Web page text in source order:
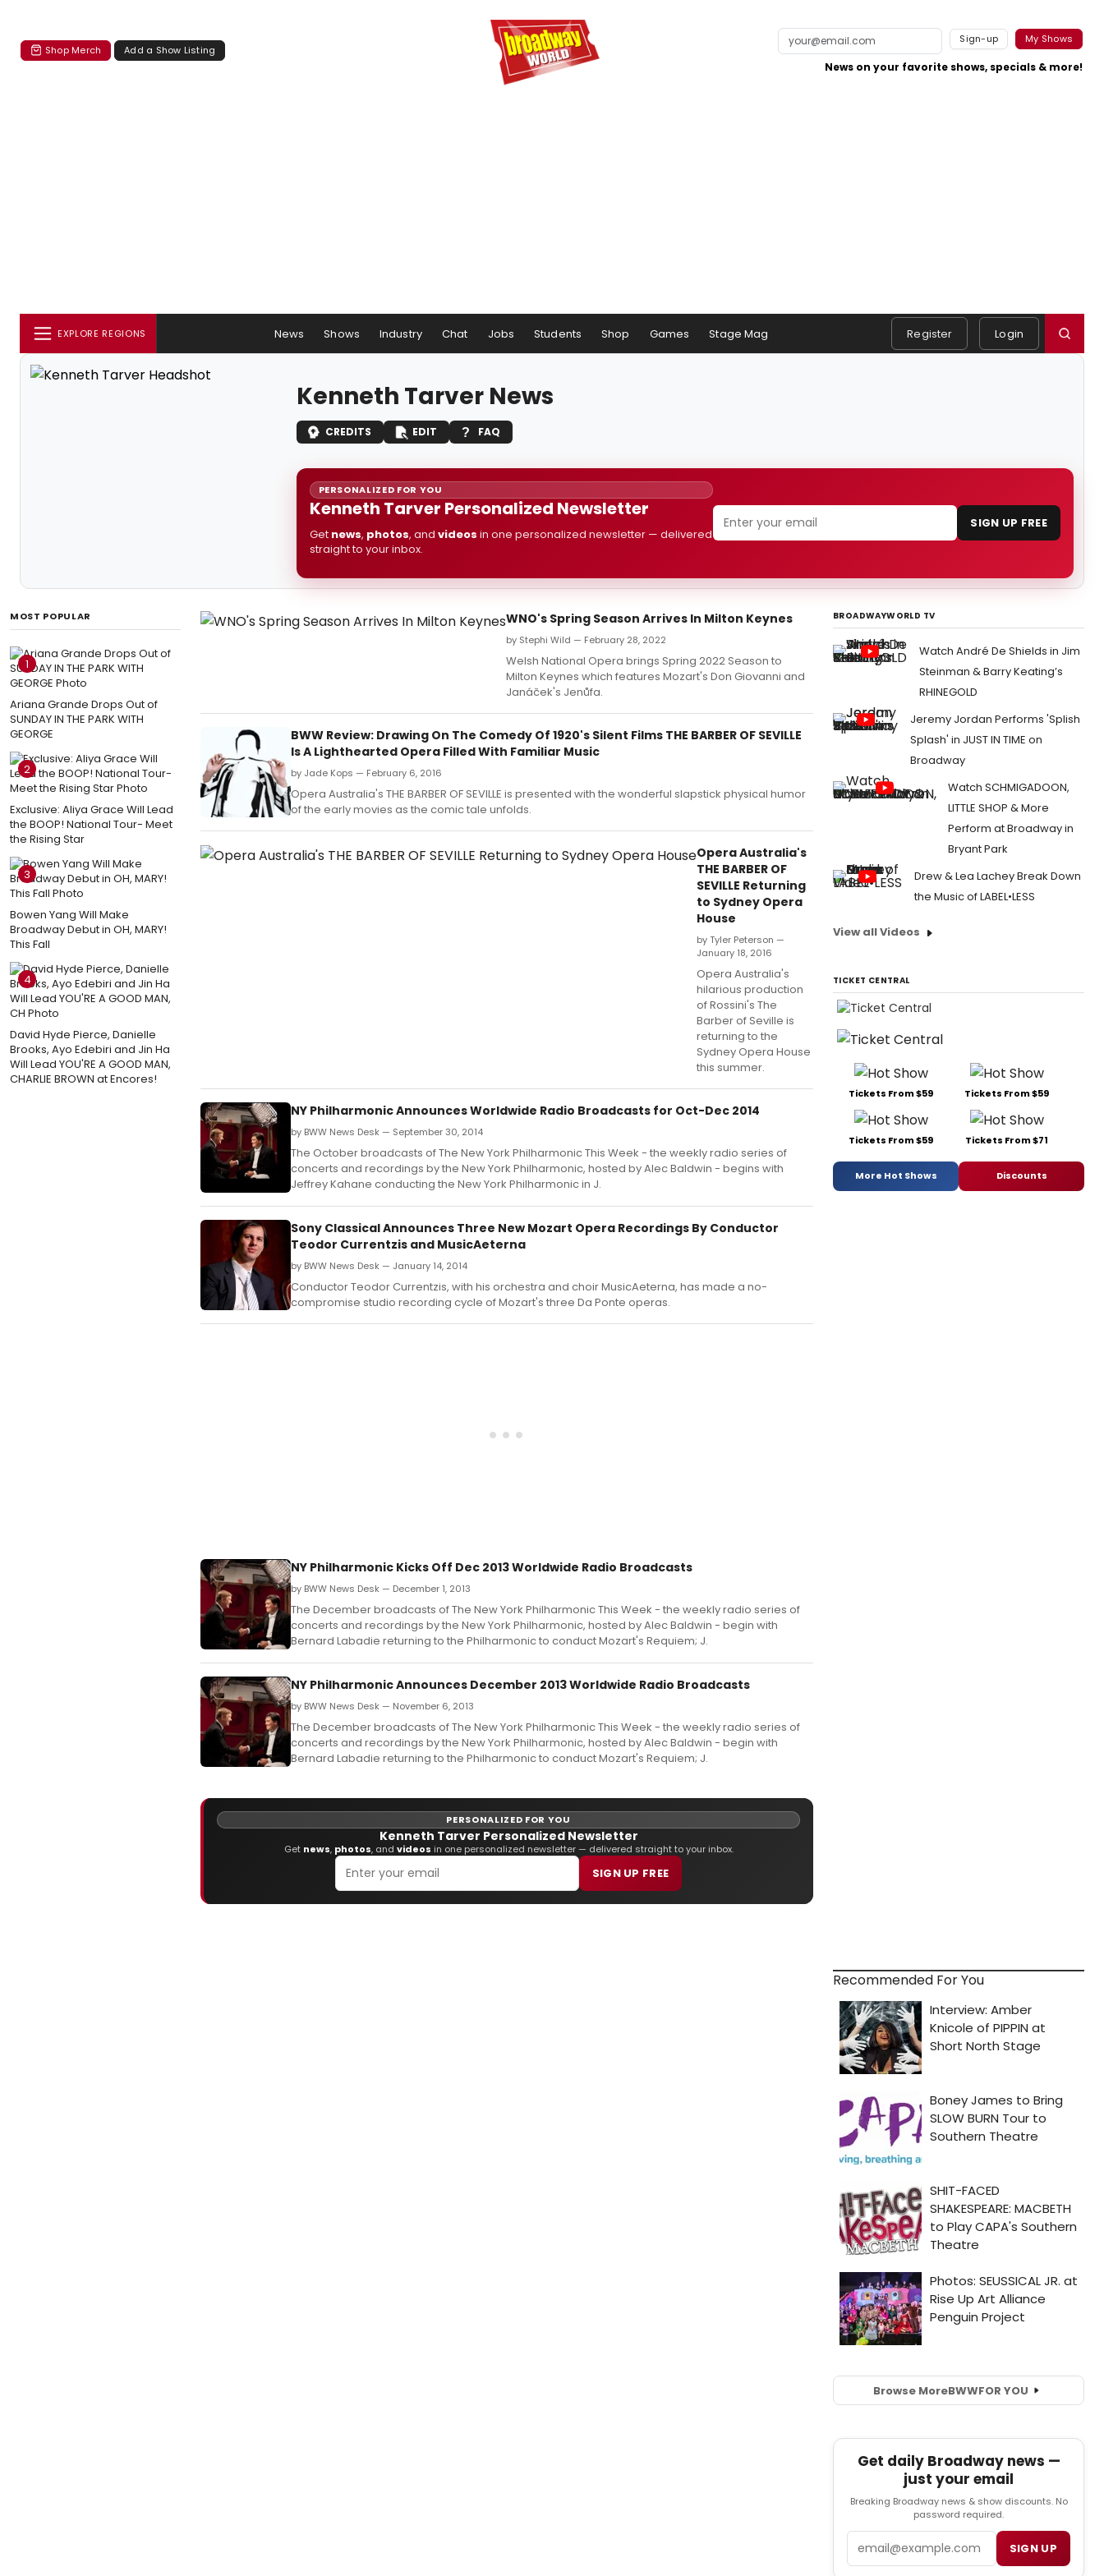
Shop Merch Add a Show Listing
Sign-up My Shows
News on your favorite shows, specials & more!
EXPLORE REGIONS News Shows Industry Chat Jobs Students Shop Games Stage Mag Register Login
Kenneth Tarver News
CREDITS EDIT FAQ
PERSONALIZED FOR YOU
Kenneth Tarver Personalized Newsletter
Get news, photos, and videos in one personalized newsletter — delivered
straight to your inbox.
SIGN UP FREE
MOST POPULAR
1
Ariana Grande Drops Out of
SUNDAY IN THE PARK WITH
GEORGE
2
Exclusive: Aliya Grace Will Lead
the BOOP! National Tour- Meet
the Rising Star
3
Bowen Yang Will Make
Broadway Debut in OH, MARY!
This Fall
4
David Hyde Pierce, Danielle
Brooks, Ayo Edebiri and Jin Ha
Will Lead YOU'RE A GOOD MAN,
CHARLIE BROWN at Encores!
WNO's Spring Season Arrives In Milton Keynes
by Stephi Wild — February 28, 2022
Welsh National Opera brings Spring 2022 Season to
Milton Keynes which features Mozart's Don Giovanni and
Janáček's Jenůfa.
BWW Review: Drawing On The Comedy Of 1920's Silent Films THE BARBER OF SEVILLE
Is A Lighthearted Opera Filled With Familiar Music
by Jade Kops — February 6, 2016
Opera Australia's THE BARBER OF SEVILLE is presented with the wonderful slapstick physical humor
of the early movies as the comic tale unfolds.
Opera Australia's
THE BARBER OF
SEVILLE Returning
to Sydney Opera
House
by Tyler Peterson —
January 18, 2016
Opera Australia's
hilarious production
of Rossini's The
Barber of Seville is
returning to the
Sydney Opera House
this summer.
NY Philharmonic Announces Worldwide Radio Broadcasts for Oct-Dec 2014
by BWW News Desk — September 30, 2014
The October broadcasts of The New York Philharmonic This Week - the weekly radio series of
concerts and recordings by the New York Philharmonic, hosted by Alec Baldwin - begins with
Jeffrey Kahane conducting the New York Philharmonic in J.
Sony Classical Announces Three New Mozart Opera Recordings By Conductor
Teodor Currentzis and MusicAeterna
by BWW News Desk — January 14, 2014
Conductor Teodor Currentzis, with his orchestra and choir MusicAeterna, has made a no-
compromise studio recording cycle of Mozart's three Da Ponte operas.
NY Philharmonic Kicks Off Dec 2013 Worldwide Radio Broadcasts
by BWW News Desk — December 1, 2013
The December broadcasts of The New York Philharmonic This Week - the weekly radio series of
concerts and recordings by the New York Philharmonic, hosted by Alec Baldwin - begin with
Bernard Labadie returning to the Philharmonic to conduct Mozart's Requiem; J.
NY Philharmonic Announces December 2013 Worldwide Radio Broadcasts
by BWW News Desk — November 6, 2013
The December broadcasts of The New York Philharmonic This Week - the weekly radio series of
concerts and recordings by the New York Philharmonic, hosted by Alec Baldwin - begin with
Bernard Labadie returning to the Philharmonic to conduct Mozart's Requiem; J.
PERSONALIZED FOR YOU
Kenneth Tarver Personalized Newsletter
Get news, photos, and videos in one personalized newsletter — delivered straight to your inbox.
SIGN UP FREE
BROADWAYWORLD TV
Watch André De Shields in Jim
Steinman & Barry Keating’s
RHINEGOLD
Jeremy Jordan Performs 'Splish
Splash' in JUST IN TIME on
Broadway
Watch SCHMIGADOON,
LITTLE SHOP & More
Perform at Broadway in
Bryant Park
Drew & Lea Lachey Break Down
the Music of LABEL•LESS
View all Videos
TICKET CENTRAL
Tickets From $59 Tickets From $59
Tickets From $59 Tickets From $71
More Hot Shows Discounts
Recommended For You
Browse MoreBWWFOR YOU
Get daily Broadway news —
just your email
Breaking Broadway news & show discounts. No
password required.
SIGN UP